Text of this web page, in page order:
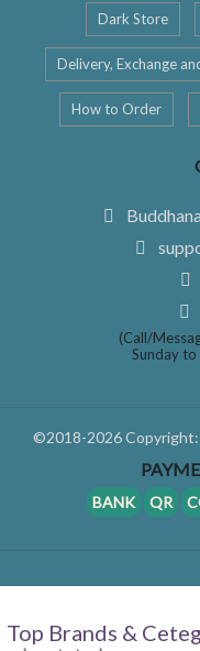
Dark Store
Delivery, Exchange
How to Order
(Call/
Sunday
©2018-2026 Copyright:
BANK QR
Top Brands &